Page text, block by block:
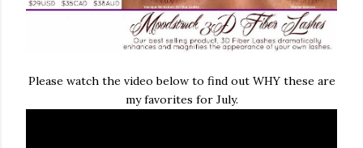
Please watch the video below to find out WHY these are
my favorites for July.